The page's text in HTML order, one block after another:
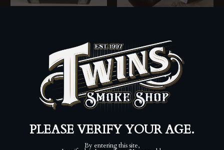
Collector’s Set with Cigars
DREW ESTATES
$4,000.00
Chacom x Twins Exclusive
Rusticated Pipe
4th Generation
Sold Out